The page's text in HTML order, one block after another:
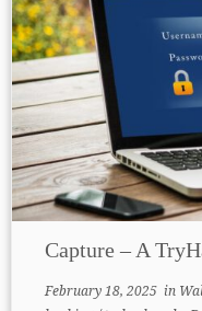
Capture – A
February 18, 2025in